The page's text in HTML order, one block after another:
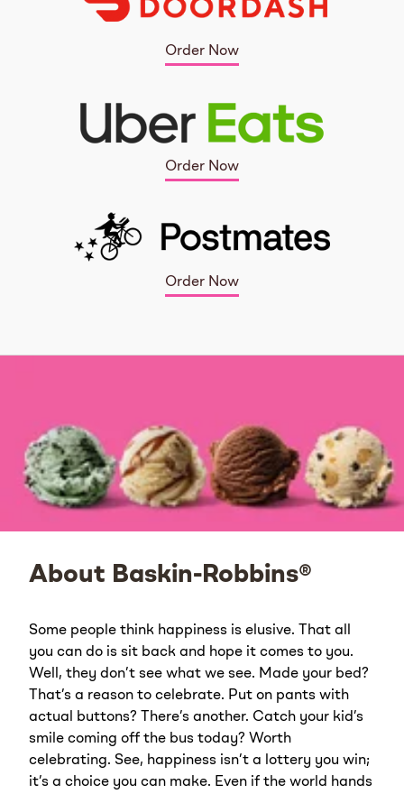
Order Now
Order Now
Order Now
About Baskin-Robbins®
Some people think happiness is elusive. That all
you can do is sit back and hope it comes to you.
Well, they don’t see what we see. Made your bed?
That’s a reason to celebrate. Put on pants with
actual buttons? There’s another. Catch your kid’s
smile coming off the bus today? Worth
celebrating. See, happiness isn’t a lottery you win;
it’s a choice you can make. Even if the world hands